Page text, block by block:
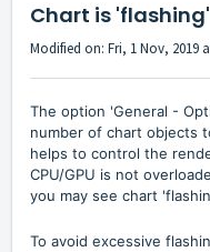
Chart is 'flashing'
Modified on: Fri, 1 Nov, 2019
The option 'General -
number of chart objects
helps to control the
CPU/GPU is not
you may see chart
To avoid excessive